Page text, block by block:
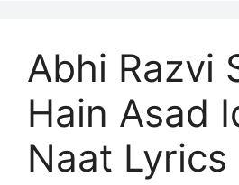
Abhi Razvi
Hain Asad
Naat Lyrics